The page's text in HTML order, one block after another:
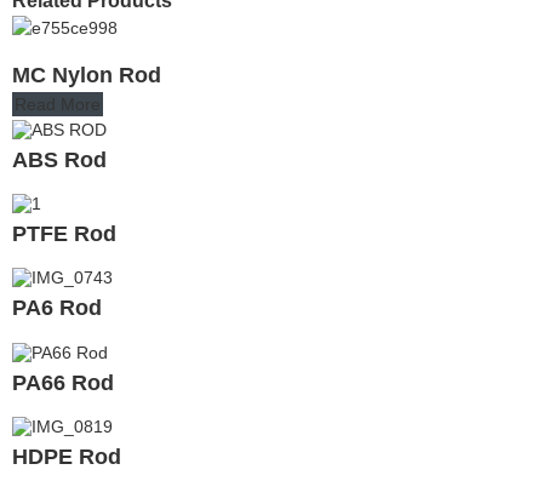
MC Nylon Rod
Read More
ABS Rod
PTFE Rod
PA6 Rod
PA66 Rod
HDPE Rod